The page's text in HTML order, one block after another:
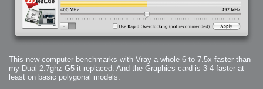
This new computer benchmarks with Vray a whole 6 to 7.5x faster than
my Dual 2.7ghz G5 it replaced. And the Graphics card is 3-4 faster at
least on basic polygonal models.